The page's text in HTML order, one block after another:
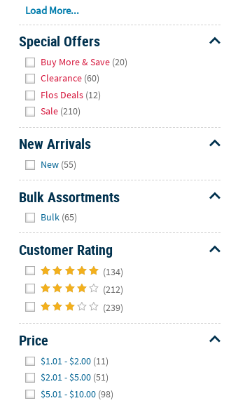
any
questions
or
concerns.
Load More...
Special Offers
Buy More & Save (20)
Clearance (60)
Flos Deals (12)
Sale (210)
New Arrivals
New (55)
Bulk Assortments
Bulk (65)
Customer Rating
(134)
(212)
(239)
Price
$1.01 - $2.00 (11)
$2.01 - $5.00 (51)
$5.01 - $10.00 (98)